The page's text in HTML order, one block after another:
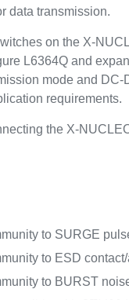
data transmission.
on the X-
L6364Q and
mode and
requirements.
the X-
to SURGE
to ESD
to BURST